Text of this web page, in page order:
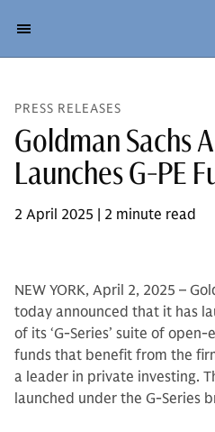
PRESS RELEASES
Goldman Sachs
Launches G-PE
2 April 2025 | 2 minute read
NEW YORK, April 2, 2025 –
today announced that it has
of its ‘G-Series’ suite of
funds that benefit from the
a leader in private investing.
launched under the G-Series